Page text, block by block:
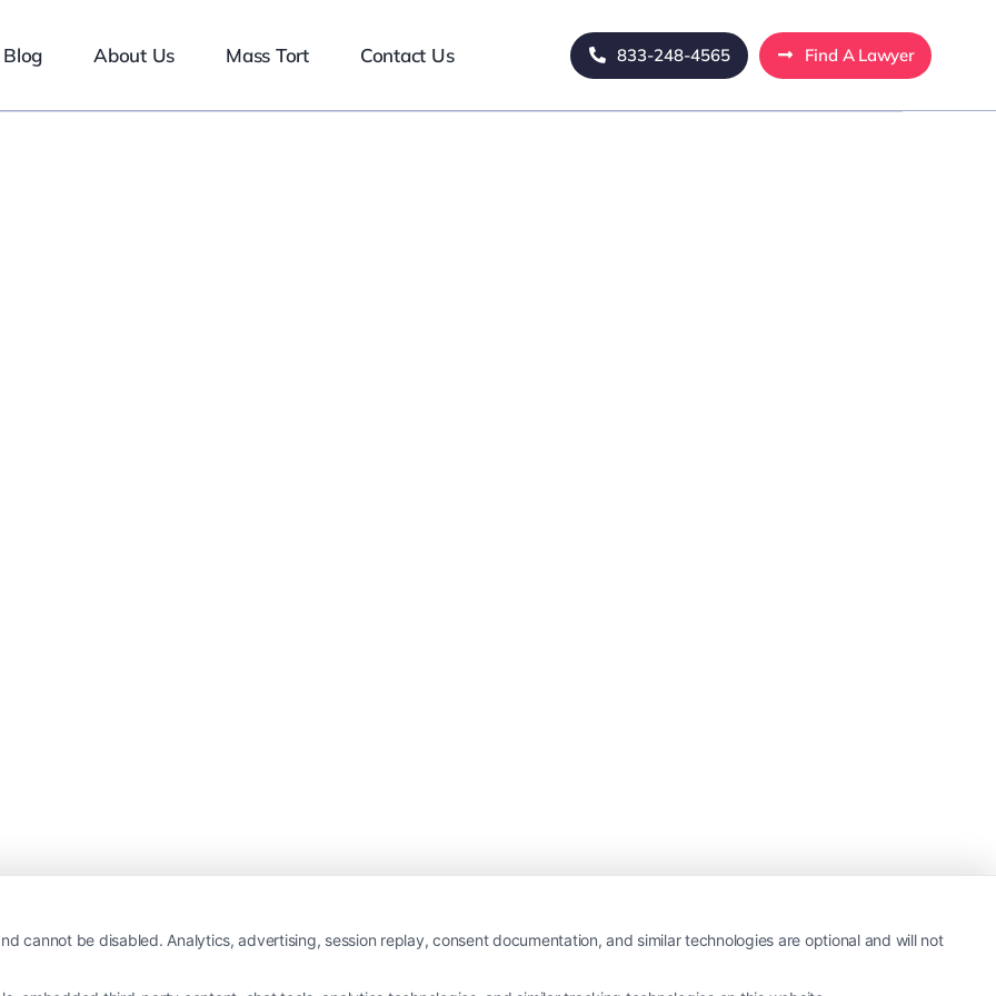
Blog About Us Mass Tort Contact Us 833-248-4565 Find A Lawyer
cannot be disabled. Analytics, advertising, session replay, consent documentation, and similar technologies are optional and will not